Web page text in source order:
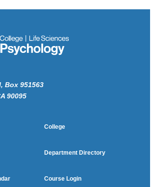
Box 951563
90095
College
Department Directory
Course Login